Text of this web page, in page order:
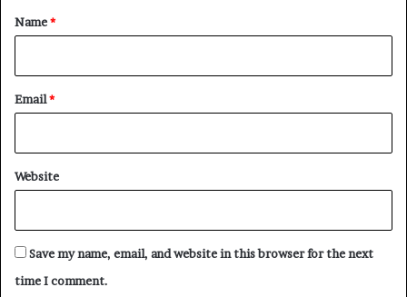
*
Name*
Email*
Website
Save my name, email, and website in this browser for the next
time I comment.